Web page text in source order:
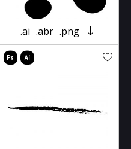
.ai .abr .png